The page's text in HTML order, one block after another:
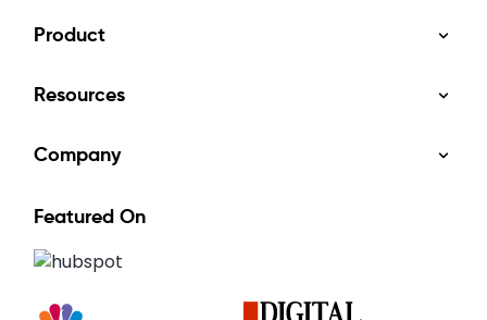
Product
Resources
Company
Featured On